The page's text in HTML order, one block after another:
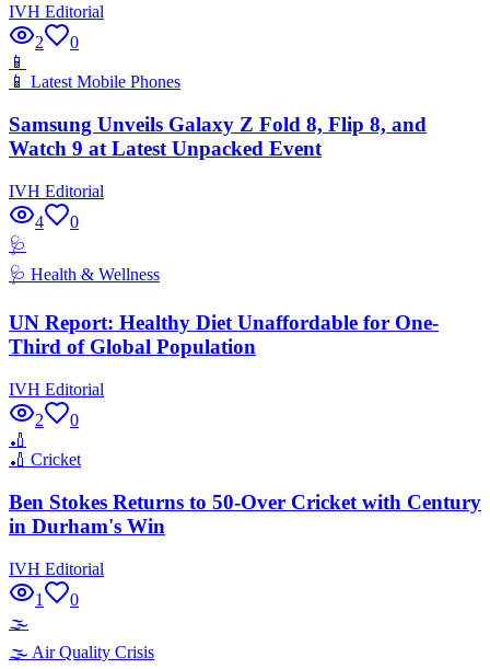
IVH Editorial
2
0
📱
📱 Latest Mobile Phones
Samsung Unveils Galaxy Z Fold 8, Flip 8, and
Watch 9 at Latest Unpacked Event
IVH Editorial
4
0
🩺
🩺 Health & Wellness
UN Report: Healthy Diet Unaffordable for One-
Third of Global Population
IVH Editorial
2
0
🏏
🏏 Cricket
Ben Stokes Returns to 50-Over Cricket with Century
in Durham's Win
IVH Editorial
1
0
🌫️
🌫️ Air Quality Crisis